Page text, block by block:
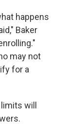
happens
Baker
may not
for a
will